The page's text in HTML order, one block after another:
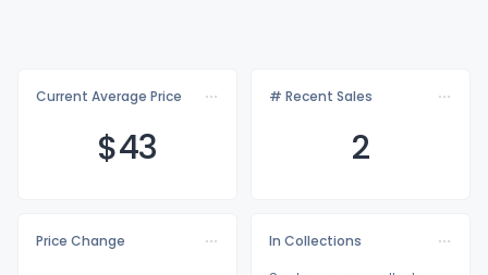
Current Average Price
$43
# Recent Sales
2
Price Change
In Collections